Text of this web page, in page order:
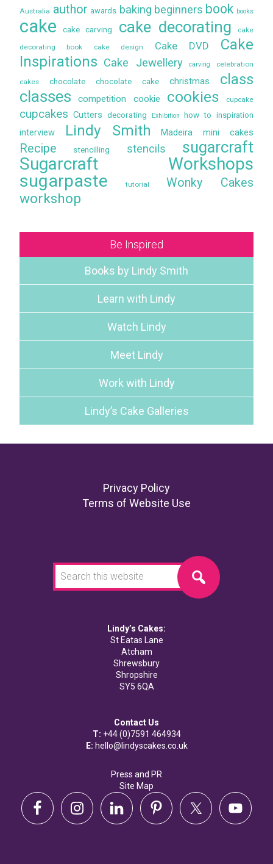
Australia author awards baking beginners book books
cake cake carving cake decorating
cake
decorating book
cake design Cake DVD
Cake
Inspirations Cake Jewellery carving celebration
cakes chocolate chocolate cake christmas class
classes competition cookie cookies cupcake
cupcakes Cutters decorating Exhibition how to inspiration
interview Lindy Smith Madeira mini cakes
Recipe stencilling stencils sugarcraft
Sugarcraft Workshops
sugarpaste
tutorial Wonky Cakes
workshop
Be Inspired
Books by Lindy Smith
Learn with Lindy
Watch Lindy
Meet Lindy
Work with Lindy
Lindy’s Cake Galleries
Privacy Policy
Terms of Website Use
this
website
Lindy’s Cakes:
St Eatas Lane
Atcham
Shrewsbury
Shropshire
SY5 6QA
Contact Us
T: +44 (0)7591 464934
E: hello@lindyscakes.co.uk
Press and PR
Site Map